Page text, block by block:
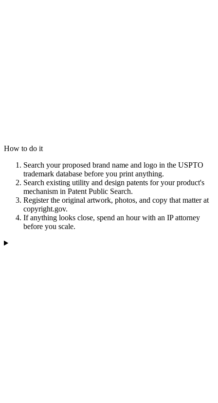
How to do it
Search your proposed brand name and logo in the USPTO
trademark database before you print anything.
Search existing utility and design patents for your product's
mechanism in Patent Public Search.
Register the original artwork, photos, and copy that matter at
copyright.gov.
If anything looks close, spend an hour with an IP attorney
before you scale.